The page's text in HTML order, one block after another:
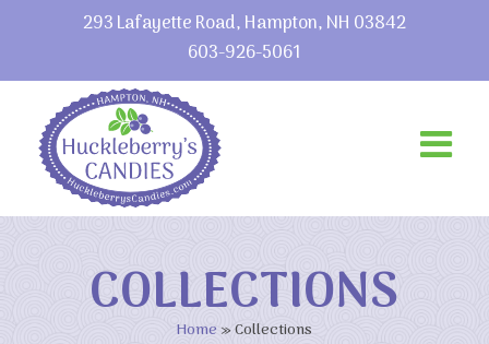
293 Lafayette Road, Hampton, NH 03842
603-926-5061
COLLECTIONS
Home »Collections